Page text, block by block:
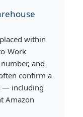
within
Work
and
confirm a
— including
Amazon